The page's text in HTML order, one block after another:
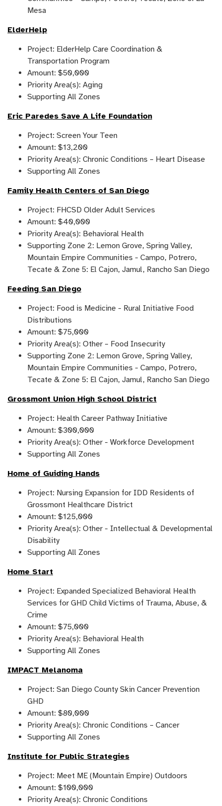
Mesa
ElderHelp
Project: ElderHelp Care Coordination &
Transportation Program
Amount: $50,000
Priority Area(s): Aging
Supporting All Zones
Eric Paredes Save A Life Foundation
Project: Screen Your Teen
Amount: $13,200
Priority Area(s): Chronic Conditions – Heart Disease
Supporting All Zones
Family Health Centers of San Diego
Project: FHCSD Older Adult Services
Amount: $40,000
Priority Area(s): Behavioral Health
Supporting Zone 2: Lemon Grove, Spring Valley,
Mountain Empire Communities - Campo, Potrero,
Tecate & Zone 5: El Cajon, Jamul, Rancho San Diego
Feeding San Diego
Project: Food is Medicine - Rural Initiative Food
Distributions
Amount: $75,000
Priority Area(s): Other – Food Insecurity
Supporting Zone 2: Lemon Grove, Spring Valley,
Mountain Empire Communities - Campo, Potrero,
Tecate & Zone 5: El Cajon, Jamul, Rancho San Diego
Grossmont Union High School District
Project: Health Career Pathway Initiative
Amount: $300,000
Priority Area(s): Other - Workforce Development
Supporting All Zones
Home of Guiding Hands
Project: Nursing Expansion for IDD Residents of
Grossmont Healthcare District
Amount: $125,000
Priority Area(s): Other - Intellectual & Developmental
Disability
Supporting All Zones
Home Start
Project: Expanded Specialized Behavioral Health
Services for GHD Child Victims of Trauma, Abuse, &
Crime
Amount: $75,000
Priority Area(s): Behavioral Health
Supporting All Zones
IMPACT Melanoma
Project: San Diego County Skin Cancer Prevention
GHD
Amount: $80,000
Priority Area(s): Chronic Conditions – Cancer
Supporting All Zones
Institute for Public Strategies
Project: Meet ME (Mountain Empire) Outdoors
Amount: $100,000
Priority Area(s): Chronic Conditions